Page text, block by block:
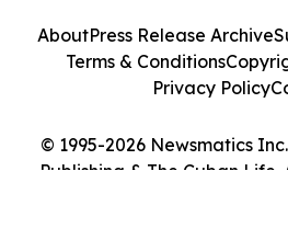
© 1995-2026 Newsmatics
Publishing & The Cuban Life.
AboutPress Release Archive
Terms & Conditions
Privacy Policy